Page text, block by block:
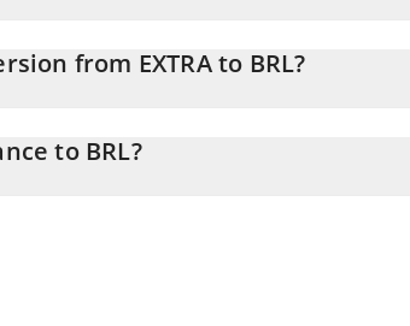
from EXTRA to BRL?
field and will automatically convert
to BRL?